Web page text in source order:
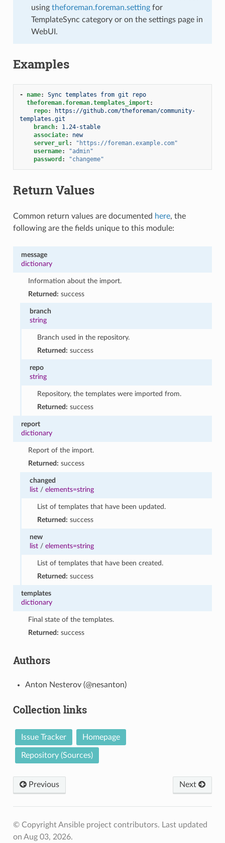
using theforeman.foreman.settingfor
TemplateSync category or on the settings page in
WebUI.
Examples
- name:
Sync templates from git repo
theforeman.foreman.templates_import:
repo:
https://github.com/theforeman/community-
templates.git
branch:
1.24-stable
associate:
new
server_url:
"https://foreman.example.com"
username:
"admin"
password : "changeme"
Return Values
Common return values are documented here, the
following are the fields unique to this module:
message
dictionary
Information about the import.
Returned: success
branch
string
Branch used in the repository.
Returned: success
repo
string
Repository, the templates were imported from.
Returned: success
report
dictionary
Report of the import.
Returned: success
changed
list /elements=string
List of templates that have been updated.
Returned: success
new
list /elements=string
List of templates that have been created.
Returned: success
templates
dictionary
Final state of the templates.
Returned: success
Authors
Anton Nesterov (@nesanton)
Collection links
Issue Tracker Homepage
Repository (Sources)
Previous Next
© Copyright Ansible project contributors. Last updated
on Aug 03, 2026.